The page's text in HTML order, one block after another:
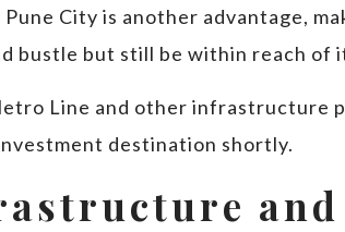
City is another advantage,
bustle but still be within reach of
Line and other infrastructure
destination shortly.
and